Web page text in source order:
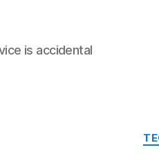
is accidental